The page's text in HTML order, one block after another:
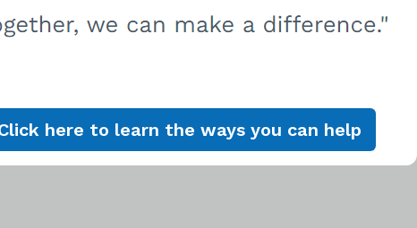
here to learn the ways you can help